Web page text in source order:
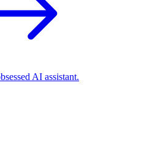
AI assistant.